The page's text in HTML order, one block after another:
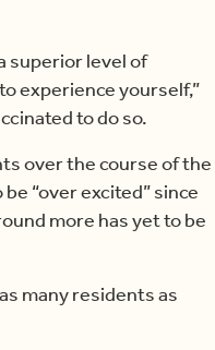
superior level of
experience yourself,”
to do so.
over the course of the
“over excited” since
more has yet to be
many residents as